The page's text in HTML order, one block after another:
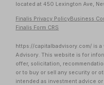
located at 450 Lexington Ave,
Finalis Privacy PolicyBusiness
Finalis Form CRS
https://capitalbadvisory.com/ is
Advisory. This website is for
offer, solicitation,
or to buy or sell any security or
intended as investment advice